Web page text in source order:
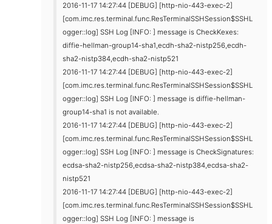
2016-11-17 14:27:44 [DEBUG] [http-nio-443-exec-2]
[com.imc.res.terminal.func.ResTerminalSSHSession$SSHL
ogger::log] SSH Log [INFO: ] message is CheckKexes:
diffie-hellman-group14-sha1,ecdh-sha2-nistp256,ecdh-
sha2-nistp384,ecdh-sha2-nistp521
2016-11-17 14:27:44 [DEBUG] [http-nio-443-exec-2]
[com.imc.res.terminal.func.ResTerminalSSHSession$SSHL
ogger::log] SSH Log [INFO: ] message is diffie-hellman-
group14-sha1 is not available.
2016-11-17 14:27:44 [DEBUG] [http-nio-443-exec-2]
[com.imc.res.terminal.func.ResTerminalSSHSession$SSHL
ogger::log] SSH Log [INFO: ] message is CheckSignatures:
ecdsa-sha2-nistp256,ecdsa-sha2-nistp384,ecdsa-sha2-
nistp521
2016-11-17 14:27:44 [DEBUG] [http-nio-443-exec-2]
[com.imc.res.terminal.func.ResTerminalSSHSession$SSHL
ogger::log] SSH Log [INFO: ] message is